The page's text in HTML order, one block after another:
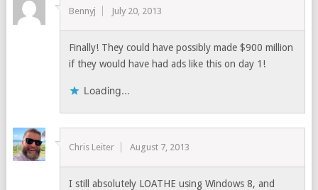
Bennyj July 20, 2013
Finally! They could have possibly made $900 million
if they would have had ads like this on day 1!
Loading...
Chris Leiter August 7, 2013
I still absolutely LOATHE using Windows 8, and